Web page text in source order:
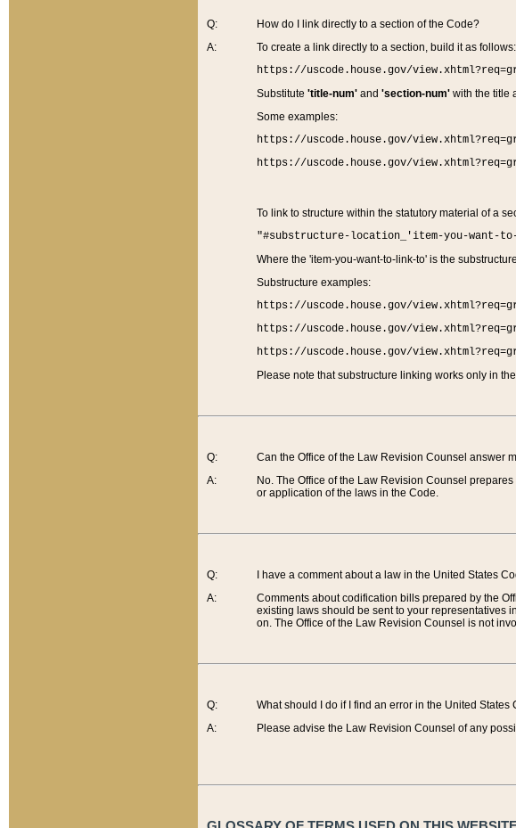
Q:
A:
How do I link directly to a section of the Code?
To create a link directly to a section, build it as follows:
https://uscode.house.gov/
Substitute 'title-num'and 'section-num'with the title
Some examples:
https://uscode.house.gov/
https://uscode.house.gov/
To link to structure within the statutory material of a
"#substructure-location_'item-you-want-
Where the 'item-you-want-to-link-to' is the
Substructure examples:
https://uscode.house.gov/
https://uscode.house.gov/
https://uscode.house.gov/
Please note that substructure linking works only in
Q:
A:
Can the Office of the Law Revision Counsel answer
No. The Office of the Law Revision Counsel
or application of the laws in the Code.
Q:
A:
I have a comment about a law in the United States
Comments about codification bills prepared by the
existing laws should be sent to your representatives
on. The Office of the Law Revision Counsel is not
Q:
A:
What should I do if I find an error in the United States
Please advise the Law Revision Counsel of any